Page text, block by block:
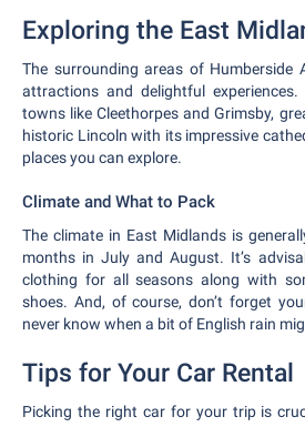
Exploring the East
The surrounding areas of
attractions and delightful
towns like Cleethorpes and Grimsby,
historic Lincoln with its impressive
places you can explore.
Climate and What to Pack
The climate in East Midlands is
months in July and August. It’s
clothing for all seasons along with
shoes. And, of course, don’t forget
never know when a bit of English rain
Tips for Your Car Rental
Picking the right car for your trip is